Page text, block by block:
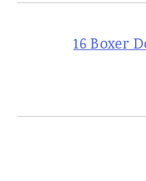
16 Boxer